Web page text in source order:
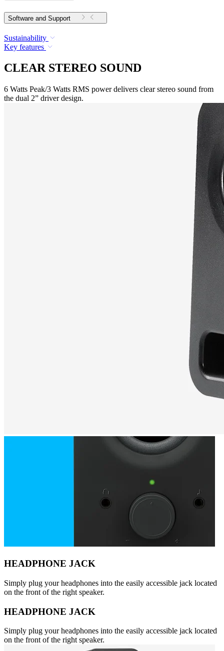
Software and Support
Sustainability
Key features
CLEAR STEREO SOUND
6 Watts Peak/3 Watts RMS power delivers clear stereo sound from
the dual 2” driver design.
HEADPHONE JACK
Simply plug your headphones into the easily accessible jack located
on the front of the right speaker.
HEADPHONE JACK
Simply plug your headphones into the easily accessible jack located
on the front of the right speaker.